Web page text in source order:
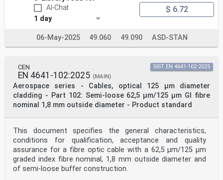
AI-Chat
1 day
$ 6.72
06-May-2025 49.060 49.090 ASD-STAN
CEN
EN 4641-102:2025 (MAIN)
Aerospace series - Cables, optical 125 μm diameter
cladding - Part 102: Semi-loose 62,5 µm/125 µm GI fibre
nominal 1,8 mm outside diameter - Product standard
SIST EN 4641-102:2025
This document specifies the general characteristics,
conditions for qualification, acceptance and quality
assurance for a fibre optic cable with a 62,5 µm/125 µm
graded index fibre nominal, 1,8 mm outside diameter and
of semi-loose buffer construction.